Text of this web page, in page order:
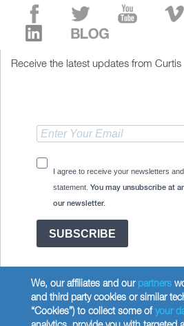
Receive the latest updates from Curtis
I agree to receive your newsletters
statement. You may unsubscribe at
our newsletter.
SUBSCRIBE
We, our affiliates and our partners
and third party cookies or similar
“Cookies”) to collect some of your